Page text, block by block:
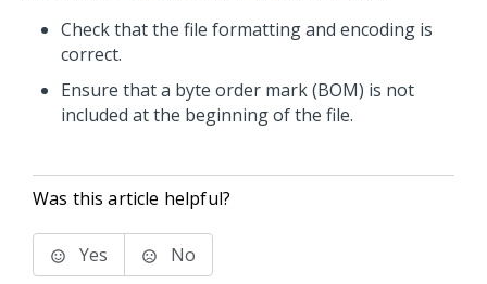
Check that the file formatting and encoding is
correct.
Ensure that a byte order mark (BOM) is not
included at the beginning of the file.
Was this article helpful?
Yes No